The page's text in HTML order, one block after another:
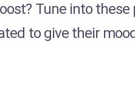
Tune into
to give their